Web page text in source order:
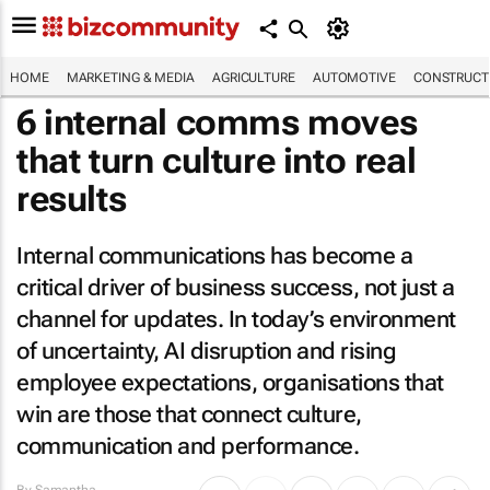
HOME MARKETING & MEDIA AGRICULTURE AUTOMOTIVE
6 internal comms moves
that turn culture into real
results
Internal communications has become a
critical driver of business success, not just a
channel for updates. In today’s environment
of uncertainty, AI disruption and rising
employee expectations, organisations that
win are those that connect culture,
communication and performance.